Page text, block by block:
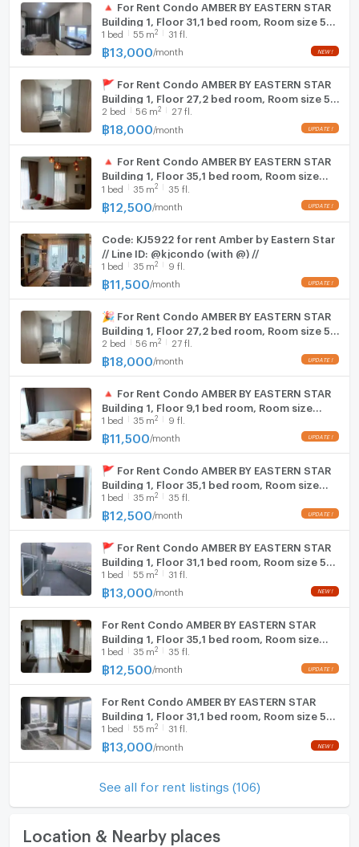
🔺 For Rent Condo AMBER BY EASTERN STAR
Building 1, Floor 31,1 bed room, Room size 55
sqm
1 bed 55 m2 31 fl.
฿13,000 /month
🚩 For Rent Condo AMBER BY EASTERN STAR
Building 1, Floor 27,2 bed room, Room size 56
sqm
2 bed 56 m2 27 fl.
฿18,000 /month
🔺 For Rent Condo AMBER BY EASTERN STAR
Building 1, Floor 35,1 bed room, Room size
35.00 sqm
1 bed 35 m2 35 fl.
฿12,500 /month
Code: KJ5922 for rent Amber by Eastern Star
// Line ID: @kjcondo (with @) //
1 bed 35 m2 9 fl.
฿11,500 /month
🎉 For Rent Condo AMBER BY EASTERN STAR
Building 1, Floor 27,2 bed room, Room size 56
sqm
2 bed 56 m2 27 fl.
฿18,000 /month
🔺 For Rent Condo AMBER BY EASTERN STAR
Building 1, Floor 9,1 bed room, Room size
35.00 sqm
1 bed 35 m2 9 fl.
฿11,500 /month
🚩 For Rent Condo AMBER BY EASTERN STAR
Building 1, Floor 35,1 bed room, Room size
35.00 sqm
1 bed 35 m2 35 fl.
฿12,500 /month
🚩 For Rent Condo AMBER BY EASTERN STAR
Building 1, Floor 31,1 bed room, Room size 55
sqm
1 bed 55 m2 31 fl.
฿13,000 /month
For Rent Condo AMBER BY EASTERN STAR
Building 1, Floor 35,1 bed room, Room size
35.00 sqm
1 bed 35 m2 35 fl.
฿12,500 /month
For Rent Condo AMBER BY EASTERN STAR
Building 1, Floor 31,1 bed room, Room size 55
sqm
1 bed 55 m2 31 fl.
฿13,000 /month
See all for rent listings (106)
Location & Nearby places